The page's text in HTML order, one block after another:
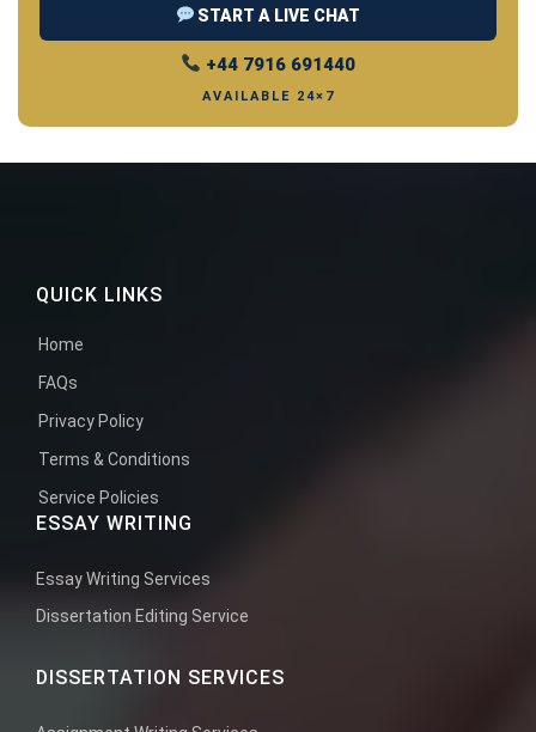
START A LIVE CHAT
+44 7916 691440
AVAILABLE 24×7
QUICK LINKS
Home
FAQs
Privacy Policy
Terms & Conditions
Service Policies
ESSAY WRITING
Essay Writing Services
Dissertation Editing Service
DISSERTATION SERVICES